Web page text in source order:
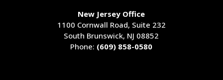
New Jersey Office
1100 Cornwall Road, Suite 232
South Brunswick, NJ 08852
Phone: (609) 858-0580